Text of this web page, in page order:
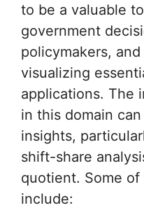
to be a valuable
government
policymakers,
visualizing
applications. The
in this domain
insights,
shift-share
quotient. Some
include: